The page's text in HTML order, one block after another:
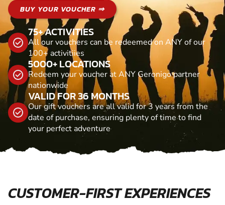
BUY YOUR VOUCHER ⇒
75+ ACTIVITIES
All our vouchers can be redeemed on ANY of our
100+ activitiies
5000+ LOCATIONS
Redeem your voucher at ANY Geronigo partner
nationwide
VALID FOR 36 MONTHS
Our gift vouchers are all valid for 3 years from the
date of purchase, ensuring plenty of time to find
your perfect adventure
CUSTOMER-FIRST EXPERIENCES